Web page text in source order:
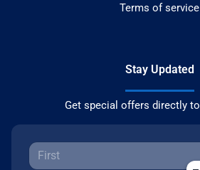
Terms of service
Stay Updated
Get special offers directly